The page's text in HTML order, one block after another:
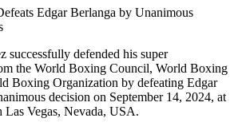
Edgar Berlanga by Unanimous
successfully defended his super
the World Boxing Council, World Boxing
Boxing Organization by defeating Edgar
decision on September 14, 2024, at
Vegas, Nevada, USA.